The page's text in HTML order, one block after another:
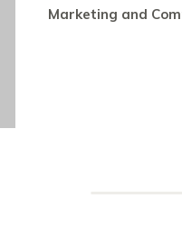
Marketing and